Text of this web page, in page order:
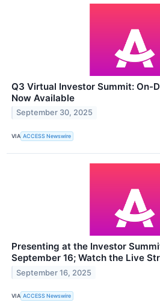
Q3 Virtual Investor Summit: On-
Now Available
September 30, 2025
VIA ACCESS Newswire
Presenting at the Investor
September 16; Watch the Live
September 16, 2025
VIA ACCESS Newswire